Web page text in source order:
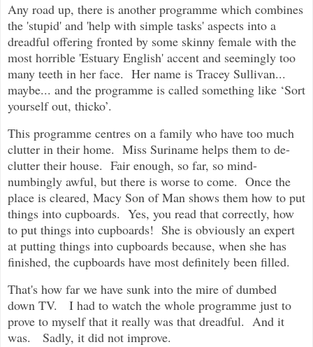
Any road up, there is another programme which combines
the 'stupid' and 'help with simple tasks' aspects into a
dreadful offering fronted by some skinny female with the
most horrible 'Estuary English' accent and seemingly too
many teeth in her face. Her name is Tracey Sullivan...
maybe... and the programme is called something like ‘Sort
yourself out, thicko’.
This programme centres on a family who have too much
clutter in their home. Miss Suriname helps them to de-
clutter their house. Fair enough, so far, so mind-
numbingly awful, but there is worse to come. Once the
place is cleared, Macy Son of Man shows them how to put
things into cupboards. Yes, you read that correctly, how
to put things into cupboards! She is obviously an expert
at putting things into cupboards because, when she has
finished, the cupboards have most definitely been filled.
That's how far we have sunk into the mire of dumbed
down TV. I had to watch the whole programme just to
prove to myself that it really was that dreadful. And it
was. Sadly, it did not improve.